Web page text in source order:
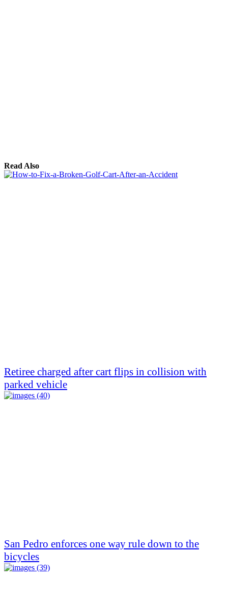
Read Also
Retiree charged after cart flips in collision with
parked vehicle
San Pedro enforces one way rule down to the
bicycles